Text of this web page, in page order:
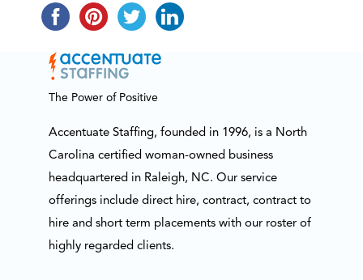
The Power of Positive
Accentuate Staffing, founded in 1996, is a North
Carolina certified woman-owned business
headquartered in Raleigh, NC. Our service
offerings include direct hire, contract, contract to
hire and short term placements with our roster of
highly regarded clients.